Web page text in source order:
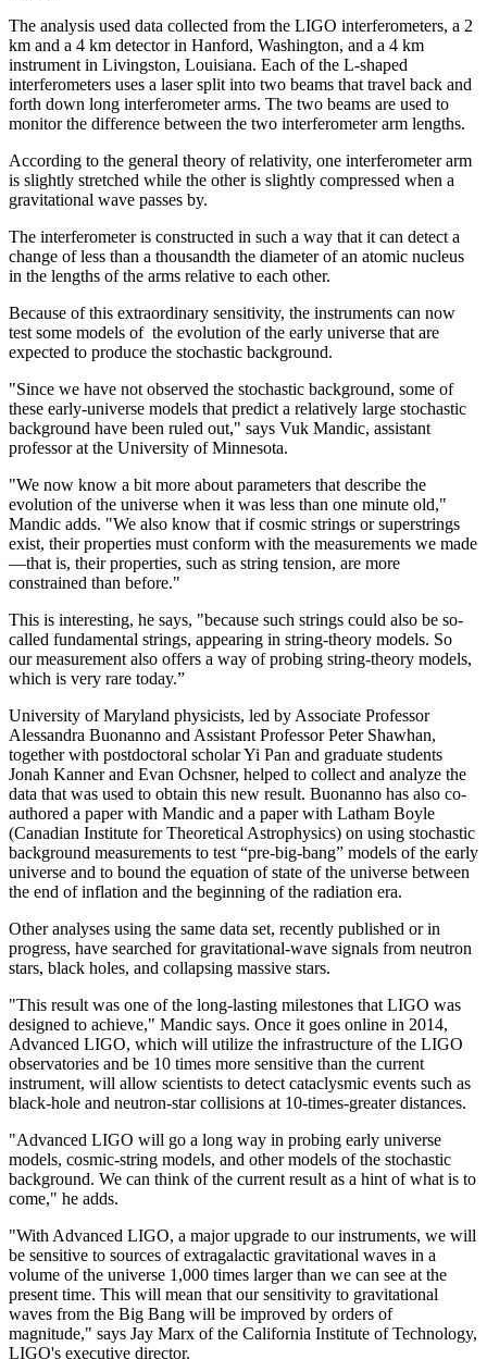
The analysis used data collected from the LIGO interferometers, a 2
km and a 4 km detector in Hanford, Washington, and a 4 km
instrument in Livingston, Louisiana. Each of the L-shaped
interferometers uses a laser split into two beams that travel back and
forth down long interferometer arms. The two beams are used to
monitor the difference between the two interferometer arm lengths.
According to the general theory of relativity, one interferometer arm
is slightly stretched while the other is slightly compressed when a
gravitational wave passes by.
The interferometer is constructed in such a way that it can detect a
change of less than a thousandth the diameter of an atomic nucleus
in the lengths of the arms relative to each other.
Because of this extraordinary sensitivity, the instruments can now
test some models of the evolution of the early universe that are
expected to produce the stochastic background.
"Since we have not observed the stochastic background, some of
these early-universe models that predict a relatively large stochastic
background have been ruled out," says Vuk Mandic, assistant
professor at the University of Minnesota.
"We now know a bit more about parameters that describe the
evolution of the universe when it was less than one minute old,"
Mandic adds. "We also know that if cosmic strings or superstrings
exist, their properties must conform with the measurements we made
—that is, their properties, such as string tension, are more
constrained than before."
This is interesting, he says, "because such strings could also be so-
called fundamental strings, appearing in string-theory models. So
our measurement also offers a way of probing string-theory models,
which is very rare today.”
University of Maryland physicists, led by Associate Professor
Alessandra Buonanno and Assistant Professor Peter Shawhan,
together with postdoctoral scholar Yi Pan and graduate students
Jonah Kanner and Evan Ochsner, helped to collect and analyze the
data that was used to obtain this new result. Buonanno has also co-
authored a paper with Mandic and a paper with Latham Boyle
(Canadian Institute for Theoretical Astrophysics) on using stochastic
background measurements to test “pre-big-bang” models of the early
universe and to bound the equation of state of the universe between
the end of inflation and the beginning of the radiation era.
Other analyses using the same data set, recently published or in
progress, have searched for gravitational-wave signals from neutron
stars, black holes, and collapsing massive stars.
"This result was one of the long-lasting milestones that LIGO was
designed to achieve," Mandic says. Once it goes online in 2014,
Advanced LIGO, which will utilize the infrastructure of the LIGO
observatories and be 10 times more sensitive than the current
instrument, will allow scientists to detect cataclysmic events such as
black-hole and neutron-star collisions at 10-times-greater distances.
"Advanced LIGO will go a long way in probing early universe
models, cosmic-string models, and other models of the stochastic
background. We can think of the current result as a hint of what is to
come," he adds.
"With Advanced LIGO, a major upgrade to our instruments, we will
be sensitive to sources of extragalactic gravitational waves in a
volume of the universe 1,000 times larger than we can see at the
present time. This will mean that our sensitivity to gravitational
waves from the Big Bang will be improved by orders of
magnitude," says Jay Marx of the California Institute of Technology,
LIGO's executive director.